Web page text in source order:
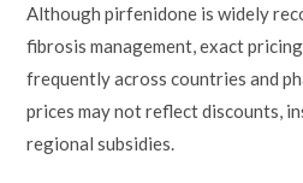
Although pirfenidone is widely
fibrosis management, exact
frequently across countries and
prices may not reflect discounts,
regional subsidies.